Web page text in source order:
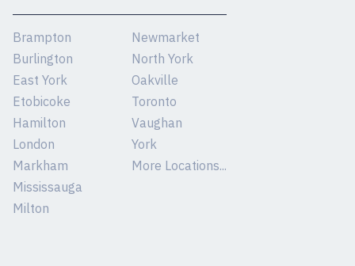
Brampton
Burlington
East York
Etobicoke
Hamilton
London
Markham
Mississauga
Milton
Newmarket
North York
Oakville
Toronto
Vaughan
York
More Locations...